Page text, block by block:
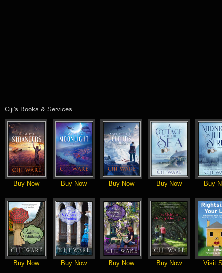
Ciji's Books & Services
Buy Now Buy Now Buy Now Buy Now Buy
Buy Now Buy Now Buy Now Buy Now Visit